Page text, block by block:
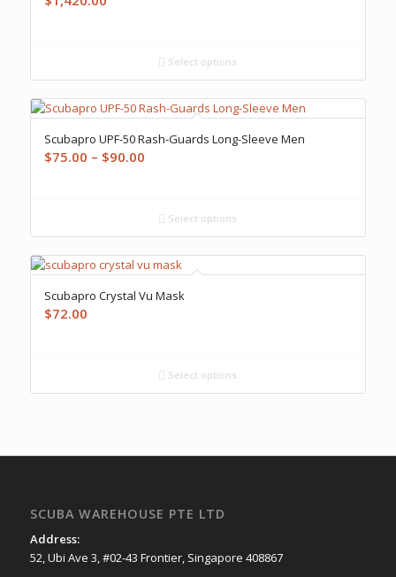
Select options
Scubapro UPF-50 Rash-Guards Long-Sleeve Men
$75.00 – $90.00Price
through
$90.00
Select options
Scubapro Crystal Vu Mask
$72.00
Select options
SCUBA WAREHOUSE PTE LTD
Address:
52, Ubi Ave 3, #02-43 Frontier, Singapore 408867